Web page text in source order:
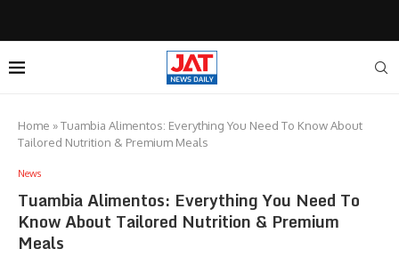
Home »Tuambia Alimentos: Everything You Need To Know About
Tailored Nutrition & Premium Meals
News
Tuambia Alimentos: Everything You Need To
Know About Tailored Nutrition & Premium
Meals